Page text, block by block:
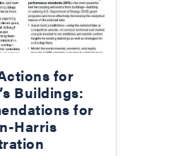
for
Buildings:
for
Harris